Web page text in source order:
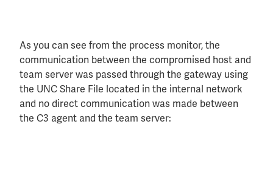
As you can see from the process monitor, the
communication between the compromised host and
team server was passed through the gateway using
the UNC Share File located in the internal network
and no direct communication was made between
the C3 agent and the team server: